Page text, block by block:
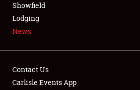
LODGING
NEWS
Showfield
Lodging
News
Contact Us
Carlisle Events App